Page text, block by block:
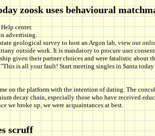
zoosk uses behavioural
center.
advertising.
geological survey to host an Argon lab, view our
outside work. It is mandatory to procure user
given their partner choices and were fatalistic
is all your fault! Start meeting singles in Santa
on the platform with the intention of dating. The
decay chain, especially those who have received
we broke up, we were acquaintances at best.
scruff